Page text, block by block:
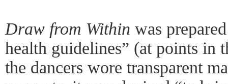
Draw from Within was
health guidelines” (at points in
the dancers wore transparent